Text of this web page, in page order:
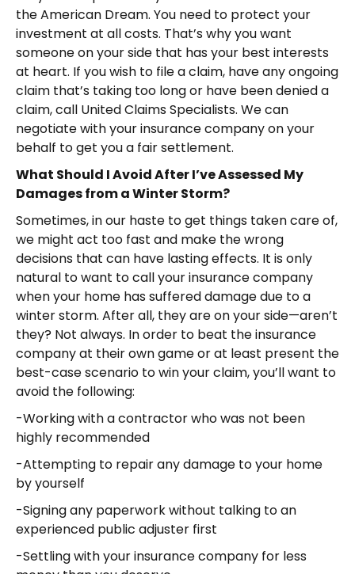
the American Dream. You need to protect your
investment at all costs. That’s why you want
someone on your side that has your best interests
at heart. If you wish to file a claim, have any ongoing
claim that’s taking too long or have been denied a
claim, call United Claims Specialists. We can
negotiate with your insurance company on your
behalf to get you a fair settlement.
What Should I Avoid After I’ve Assessed My
Damages from a Winter Storm?
Sometimes, in our haste to get things taken care of,
we might act too fast and make the wrong
decisions that can have lasting effects. It is only
natural to want to call your insurance company
when your home has suffered damage due to a
winter storm. After all, they are on your side—aren’t
they? Not always. In order to beat the insurance
company at their own game or at least present the
best-case scenario to win your claim, you’ll want to
avoid the following:
-Working with a contractor who was not been
highly recommended
-Attempting to repair any damage to your home
by yourself
-Signing any paperwork without talking to an
experienced public adjuster first
-Settling with your insurance company for less